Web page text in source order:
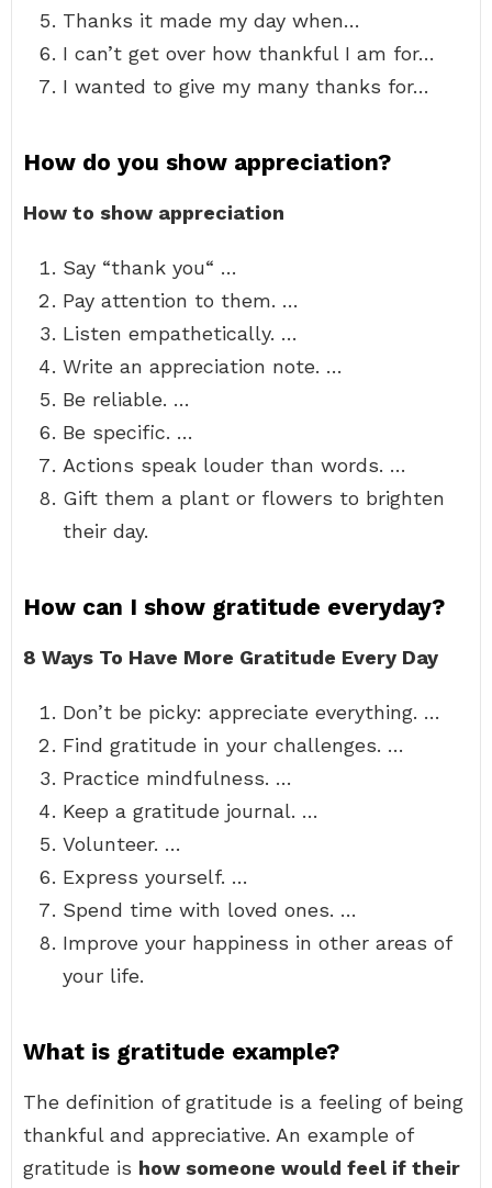
Thanks it made my day when…
I can’t get over how thankful I am for…
I wanted to give my many thanks for…
How do you show appreciation?
How to show appreciation
Say “thank you“ …
Pay attention to them. …
Listen empathetically. …
Write an appreciation note. …
Be reliable. …
Be specific. …
Actions speak louder than words. …
Gift them a plant or flowers to brighten
their day.
How can I show gratitude everyday?
8 Ways To Have More Gratitude Every Day
Don’t be picky: appreciate everything. …
Find gratitude in your challenges. …
Practice mindfulness. …
Keep a gratitude journal. …
Volunteer. …
Express yourself. …
Spend time with loved ones. …
Improve your happiness in other areas of
your life.
What is gratitude example?
The definition of gratitude is a feeling of being
thankful and appreciative. An example of
gratitude is how someone would feel if their